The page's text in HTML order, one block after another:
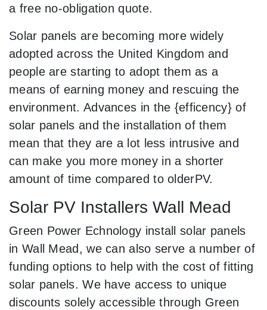
a free no-obligation quote.
Solar panels are becoming more widely
adopted across the United Kingdom and
people are starting to adopt them as a
means of earning money and rescuing the
environment. Advances in the {efficency} of
solar panels and the installation of them
mean that they are a lot less intrusive and
can make you more money in a shorter
amount of time compared to olderPV.
Solar PV Installers Wall Mead
Green Power Echnology install solar panels
in Wall Mead, we can also serve a number of
funding options to help with the cost of fitting
solar panels. We have access to unique
discounts solely accessible through Green